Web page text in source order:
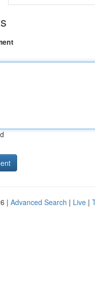
| Advanced Search | Live |